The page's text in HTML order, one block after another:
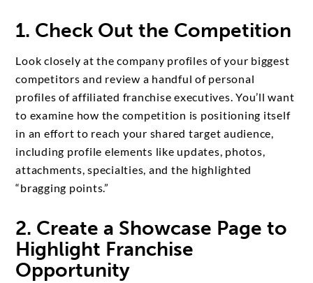
1. Check Out the Competition
Look closely at the company profiles of your biggest
competitors and review a handful of personal
profiles of affiliated franchise executives. You’ll want
to examine how the competition is positioning itself
in an effort to reach your shared target audience,
including profile elements like updates, photos,
attachments, specialties, and the highlighted
“bragging points.”
2. Create a Showcase Page to
Highlight Franchise
Opportunity